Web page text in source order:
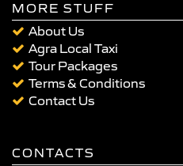
MORE STUFF
About Us
Agra Local Taxi
Tour Packages
Terms & Conditions
Contact Us
CONTACTS